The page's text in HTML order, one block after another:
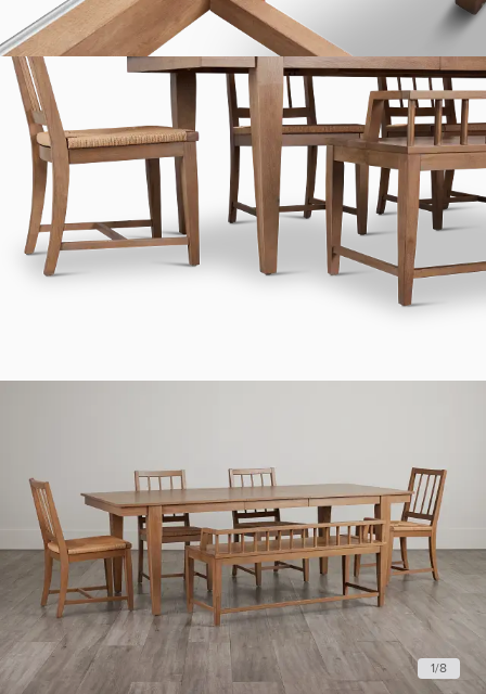
1/8